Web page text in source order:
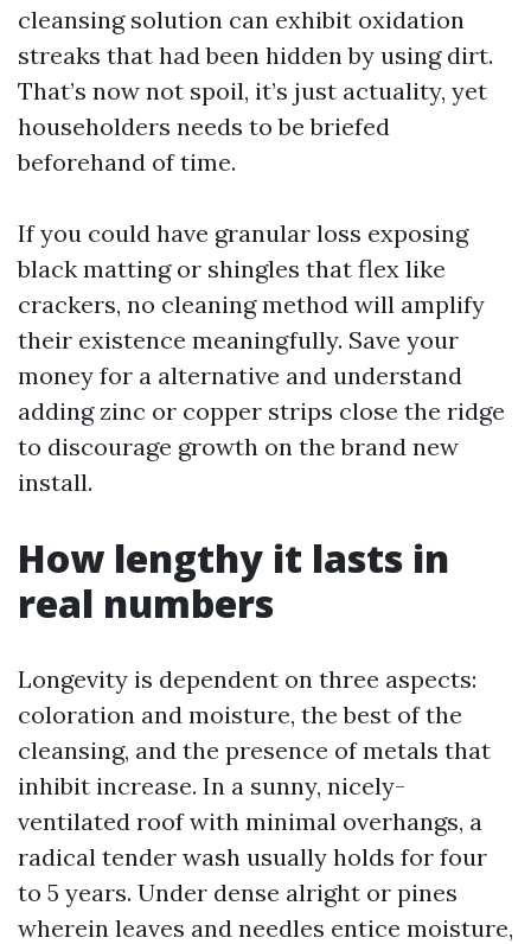
cleansing solution can exhibit oxidation
streaks that had been hidden by using dirt.
That’s now not spoil, it’s just actuality, yet
householders needs to be briefed
beforehand of time.
If you could have granular loss exposing
black matting or shingles that flex like
crackers, no cleaning method will amplify
their existence meaningfully. Save your
money for a alternative and understand
adding zinc or copper strips close the ridge
to discourage growth on the brand new
install.
How lengthy it lasts in
real numbers
Longevity is dependent on three aspects:
coloration and moisture, the best of the
cleansing, and the presence of metals that
inhibit increase. In a sunny, nicely-
ventilated roof with minimal overhangs, a
radical tender wash usually holds for four
to 5 years. Under dense alright or pines
wherein leaves and needles entice moisture,